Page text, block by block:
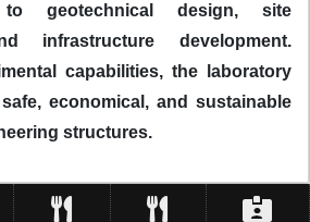
geotechnical design, site
infrastructure development.
capabilities, the laboratory
economical, and sustainable
structures.